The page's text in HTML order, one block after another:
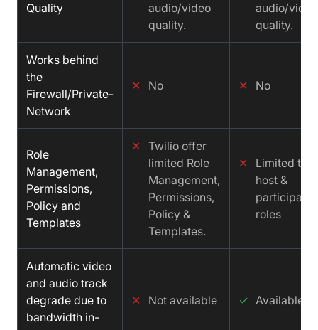
Quality
audio/video
quality.
audio/video
quality.
Works behind
the
Firewall/Private-
Network
✕ No ✕ No
Role
Management,
Permissions,
Policy and
Templates
✕ Twilio offer
limited Role
Management,
Permissions,
Policy &
Templates.
✕
Limited to
host &
participant
roles
Automatic video
and audio track
degrade due to
bandwidth in-
✕ Not available ✓ Available